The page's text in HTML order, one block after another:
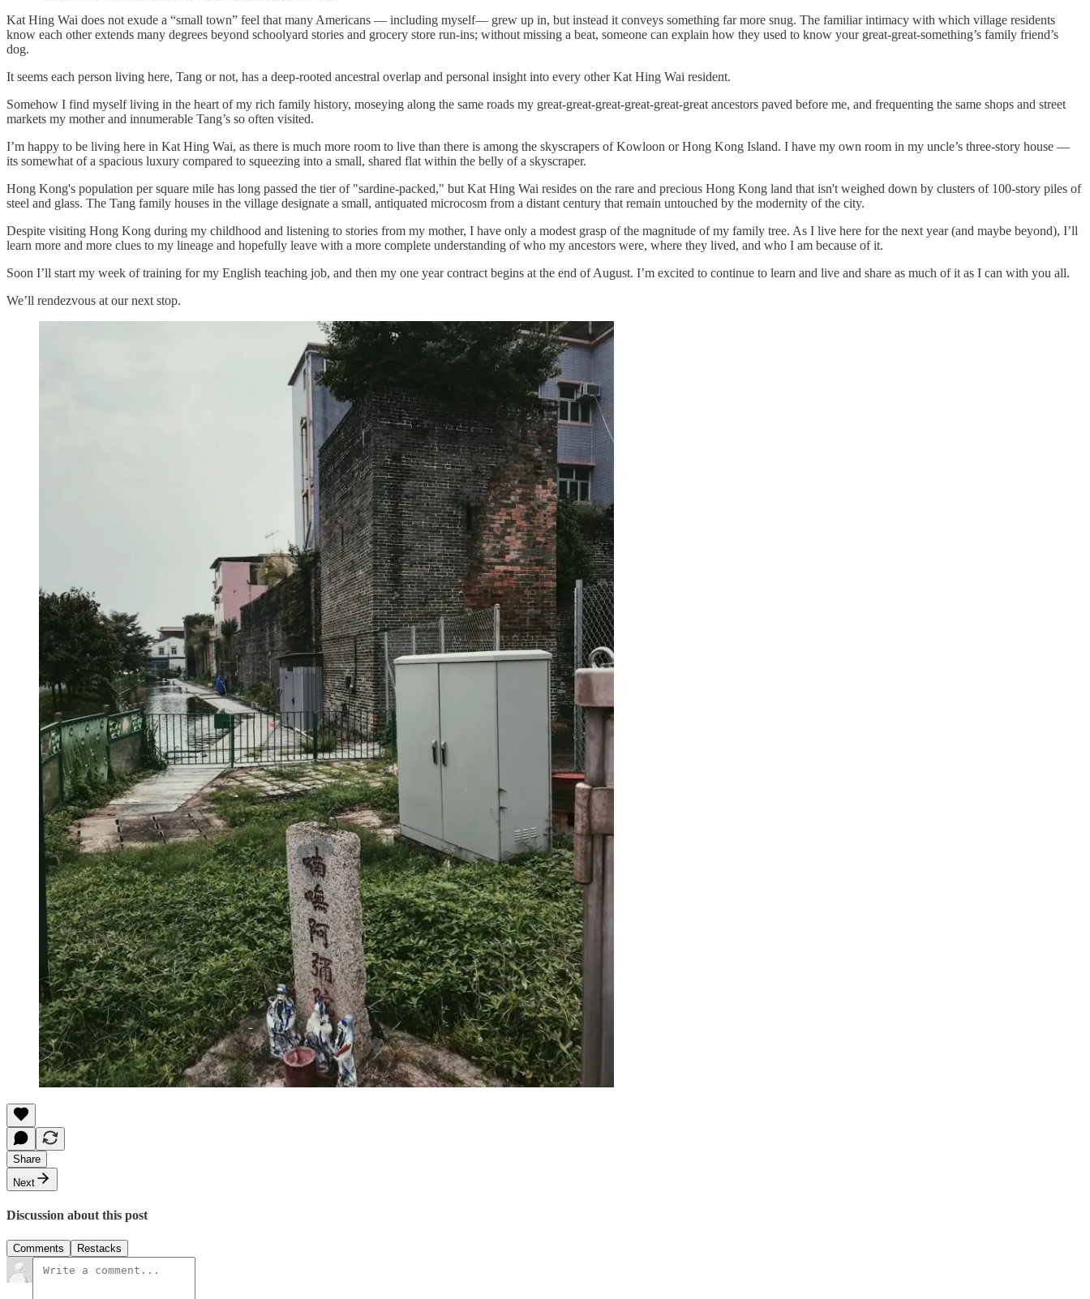
Kat Hing Wai does not exude a “small town” feel that many Americans — including myself— grew up in, but instead it conveys something far more snug. The familiar intimacy with which village residents
know each other extends many degrees beyond schoolyard stories and grocery store run-ins; without missing a beat, someone can explain how they used to know your great-great-something’s family friend’s
dog.
It seems each person living here, Tang or not, has a deep-rooted ancestral overlap and personal insight into every other Kat Hing Wai resident.
Somehow I find myself living in the heart of my rich family history, moseying along the same roads my great-great-great-great-great-great ancestors paved before me, and frequenting the same shops and street
markets my mother and innumerable Tang’s so often visited.
I’m happy to be living here in Kat Hing Wai, as there is much more room to live than there is among the skyscrapers of Kowloon or Hong Kong Island. I have my own room in my uncle’s three-story house —
its somewhat of a spacious luxury compared to squeezing into a small, shared flat within the belly of a skyscraper.
Hong Kong's population per square mile has long passed the tier of "sardine-packed," but Kat Hing Wai resides on the rare and precious Hong Kong land that isn't weighed down by clusters of 100-story piles of
steel and glass. The Tang family houses in the village designate a small, antiquated microcosm from a distant century that remain untouched by the modernity of the city.
Despite visiting Hong Kong during my childhood and listening to stories from my mother, I have only a modest grasp of the magnitude of my family tree. As I live here for the next year (and maybe beyond), I’ll
learn more and more clues to my lineage and hopefully leave with a more complete understanding of who my ancestors were, where they lived, and who I am because of it.
Soon I’ll start my week of training for my English teaching job, and then my one year contract begins at the end of August. I’m excited to continue to learn and live and share as much of it as I can with you all.
We’ll rendezvous at our next stop.
Share
Next
Discussion about this post
Comments Restacks